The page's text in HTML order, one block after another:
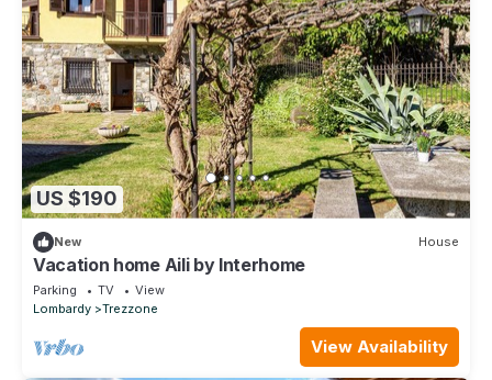
US $190
New House
Vacation home Aili by Interhome
Parking TV
View
Lombardy
Trezzone
View Availability